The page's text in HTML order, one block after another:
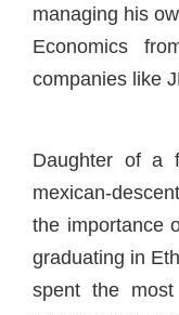
managing his
Economics
companies like
Daughter of a
mexican-
the importance
graduating in
spent the